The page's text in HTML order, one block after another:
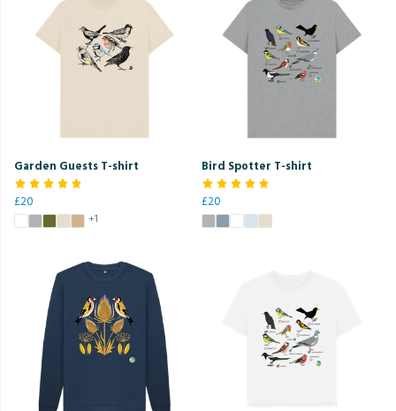
Garden Guests T-shirt
£20
+1
Bird Spotter T-shirt
£20